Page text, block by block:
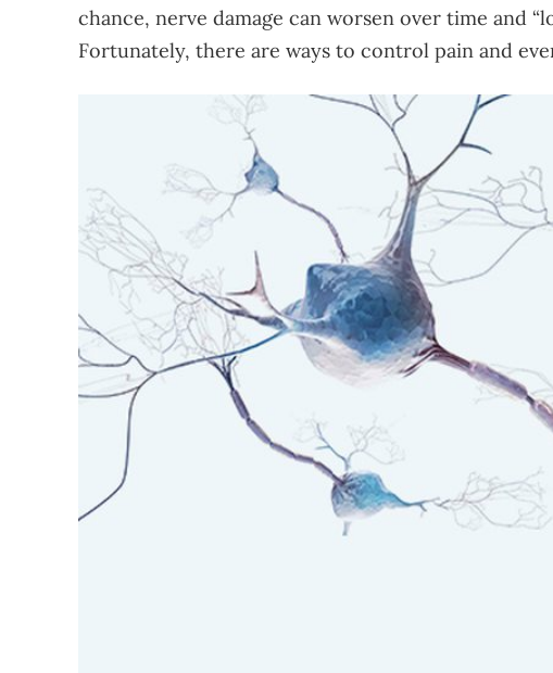
chance, nerve damage can worsen over time and
Fortunately, there are ways to control pain and